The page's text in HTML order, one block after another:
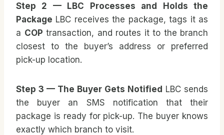
Step 2 — LBC Processes and Holds the
Package LBC receives the package, tags it as
a COP transaction, and routes it to the branch
closest to the buyer’s address or preferred
pick-up location.
Step 3 — The Buyer Gets Notified LBC sends
the buyer an SMS notification that their
package is ready for pick-up. The buyer knows
exactly which branch to visit.